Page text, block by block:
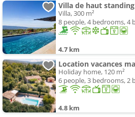
Villa de haut
Villa, 300 m²
8 people, 4 bedrooms, 4
4.7 km
Holiday home, 120 m²
6 people, 3 bedrooms, 2
4.8 km